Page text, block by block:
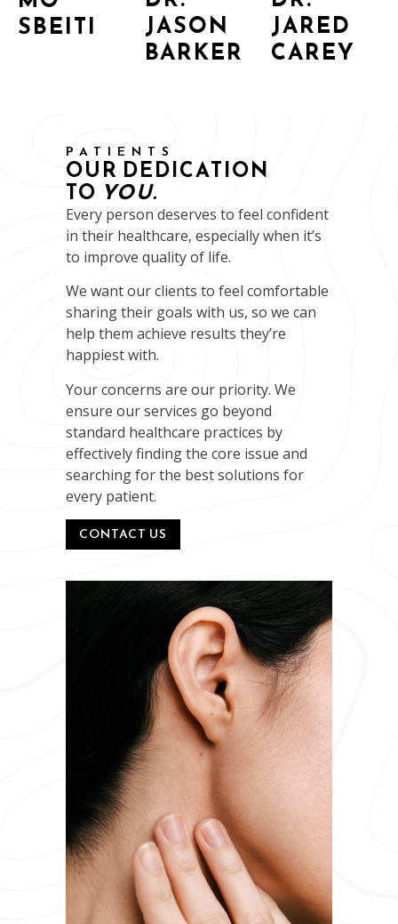
SBEITI JASON
BARKER
JARED
CAREY
PATIENTS
OUR DEDICATION
TO YOU.
Every person deserves to feel confident
in their healthcare, especially when it’s
to improve quality of life.
We want our clients to feel comfortable
sharing their goals with us, so we can
help them achieve results they’re
happiest with.
Your concerns are our priority. We
ensure our services go beyond
standard healthcare practices by
effectively finding the core issue and
searching for the best solutions for
every patient.
CONTACT US